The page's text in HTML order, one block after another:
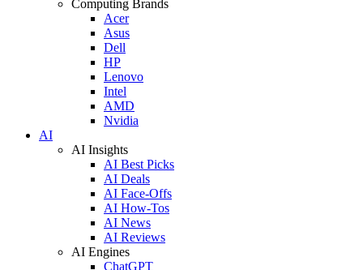
Computing Brands
Acer
Asus
Dell
HP
Lenovo
Intel
AMD
Nvidia
AI
AI Insights
AI Best Picks
AI Deals
AI Face-Offs
AI How-Tos
AI News
AI Reviews
AI Engines
ChatGPT